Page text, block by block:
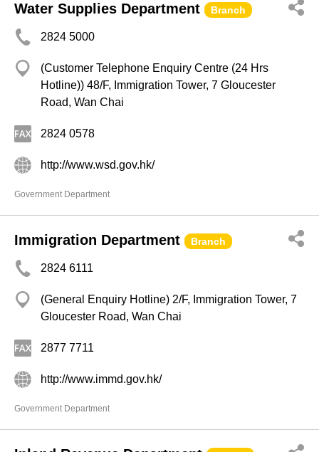
Water Supplies Department Branch
2824 5000
(Customer Telephone Enquiry Centre (24 Hrs
Hotline)) 48/F, Immigration Tower, 7 Gloucester
Road, Wan Chai
2824 0578
http://www.wsd.gov.hk/
Government Department
Immigration Department Branch
2824 6111
(General Enquiry Hotline) 2/F, Immigration Tower, 7
Gloucester Road, Wan Chai
2877 7711
http://www.immd.gov.hk/
Government Department